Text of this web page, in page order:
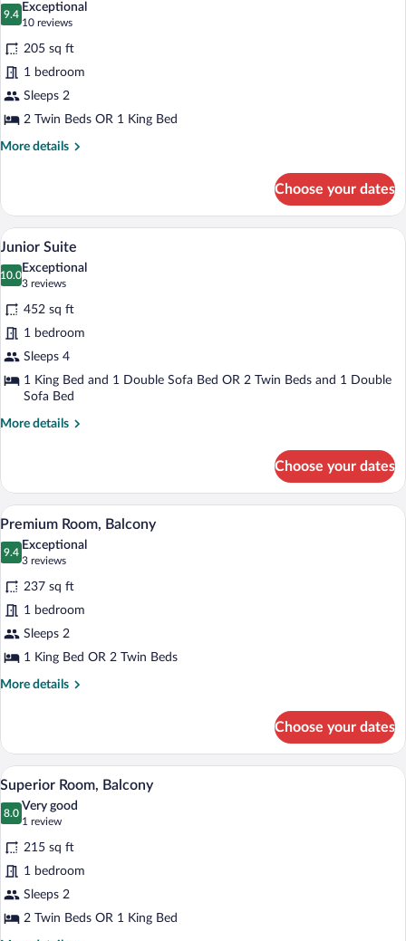
photos
for
Standard
Room
9.4
9.4 out of 10
Exceptional
10 reviews
(10
reviews)
205 sq ft
1 bedroom
Sleeps 2
2 Twin Beds OR 1 King Bed
More details
More
Room
Choose your dates
View
all
photos
for
Junior
Suite
A modern hotel room with a glass
25
Junior Suite
10.0
10.0 out of 10
Exceptional
3 reviews
(3
reviews)
452 sq ft
1 bedroom
Sleeps 4
1 King Bed and 1 Double Sofa Bed OR 2 Twin Beds and 1 Double
Sofa Bed
More details
More
Suite
Choose your dates
View
photos
for
Premium
Room,
Balcony
Premium Room, Balcony | Minibar, in-
18
Premium Room, Balcony
9.4
9.4 out of 10
Exceptional
3 reviews
(3
reviews)
237 sq ft
1 bedroom
Sleeps 2
1 King Bed OR 2 Twin Beds
More details
More
Room,
Balcony
Choose your dates
View
photos
for
Superior
Room,
Balcony
A modern hotel room with a large bed,
19
Superior Room, Balcony
8.0
8.0 out of 10
Very good
1 review
(1
review)
215 sq ft
1 bedroom
Sleeps 2
2 Twin Beds OR 1 King Bed